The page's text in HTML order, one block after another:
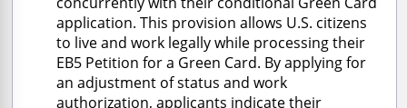
application. This provision allows U.S. citizens
to live and work legally while processing their
EB5 Petition for a Green Card. By applying for
an adjustment of status and work
authorization, applicants indicate their